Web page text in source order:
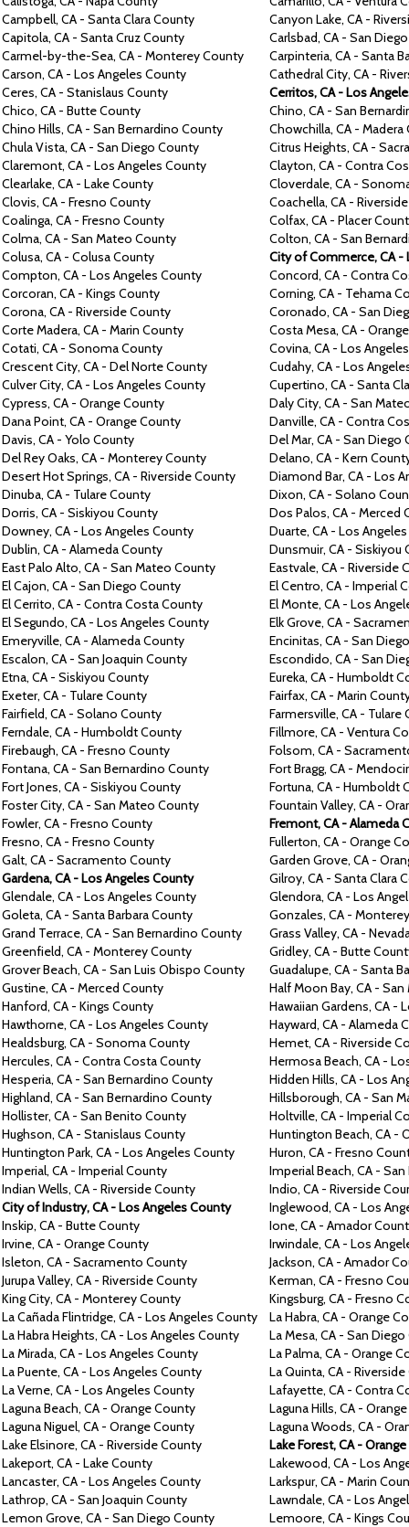
Campbell, CA - Santa ClaraCounty Canyon Lake, CA -
Capitola, CA - Santa CruzCounty Carlsbad, CA - San
Carmel-by-the-Sea, CA - MontereyCounty Carpinteria, CA - Santa
Carson, CA - Los Angeles County Cathedral City, CA -
Ceres, CA - Stanislaus County Cerritos,CA -Los
Chico, CA - ButteCounty Chino, CA - San
Chino Hills, CA - San Bernardino County Chowchilla, CA - Madera
Chula Vista, CA - San Diego County Citrus Heights, CA -
Claremont, CA - Los Angeles County Clayton, CA - Contra
Clearlake, CA - LakeCounty Cloverdale, CA -
Clovis, CA - Fresno County Coachella, CA -
Coalinga, CA - Fresno County Colfax, CA - Placer
Colma, CA - San Mateo County Colton, CA - San
Colusa, CA - ColusaCounty City of Commerce, CA -
Compton, CA - Los Angeles County Concord, CA - Contra
Corcoran, CA - Kings County Corning, CA - Tehama
Corona, CA - RiversideCounty Coronado, CA - San
Corte Madera, CA - Marin County Costa Mesa, CA -
Cotati, CA - SonomaCounty Covina, CA - Los
Crescent City, CA - Del Norte County Cudahy, CA - Los
Culver City, CA - Los Angeles County Cupertino, CA - Santa
Cypress, CA - OrangeCounty Daly City, CA - San
DanaPoint, CA - OrangeCounty Danville, CA - Contra
Davis, CA - Yolo County Del Mar, CA - San Diego
Del Rey Oaks, CA - MontereyCounty Delano, CA - Kern
DesertHot Springs, CA - RiversideCounty Diamond Bar, CA - Los
Dinuba, CA - TulareCounty Dixon, CA - Solano
Dorris, CA - Siskiyou County Dos Palos, CA - Merced
Downey, CA - Los Angeles County Duarte, CA - Los Angeles
Dublin, CA - AlamedaCounty Dunsmuir, CA - Siskiyou
East Palo Alto, CA - San Mateo County Eastvale, CA - Riverside
El Cajon, CA - San Diego County El Centro, CA - Imperial
El Cerrito, CA - ContraCostaCounty El Monte, CA - Los
El Segundo, CA - Los Angeles County Elk Grove, CA -
Emeryville, CA - AlamedaCounty Encinitas, CA - San
Escalon, CA - San Joaquin County Escondido, CA - San
Etna, CA - Siskiyou County Eureka, CA - Humboldt
Exeter, CA - TulareCounty Fairfax, CA - Marin
Fairfield, CA - Solano County Farmersville, CA - Tulare
Ferndale, CA - HumboldtCounty Fillmore, CA - Ventura
Firebaugh, CA - Fresno County Folsom, CA -
Fontana, CA - San Bernardino County Fort Bragg, CA -
Fort Jones, CA - Siskiyou County Fortuna, CA - Humboldt
Foster City, CA - San Mateo County Fountain Valley, CA -
Fowler, CA - Fresno County Fremont,CA -Alameda
Fresno, CA - Fresno County Fullerton, CA - Orange
Galt, CA - Sacramento County Garden Grove, CA -
Gardena,CA -Los AngelesCounty Gilroy, CA - Santa Clara
Glendale, CA - Los Angeles County Glendora, CA - Los
Goleta, CA - Santa BarbaraCounty Gonzales, CA -
Grand Terrace, CA - San Bernardino County Grass Valley, CA -
Greenfield, CA - MontereyCounty Gridley, CA - Butte
Grover Beach, CA - San Luis Obispo County Guadalupe, CA - Santa
Gustine, CA - Merced County HalfMoon Bay, CA - San
Hanford, CA - Kings County Hawaiian Gardens, CA -
Hawthorne, CA - Los Angeles County Hayward, CA - Alameda
Healdsburg, CA - Sonoma County Hemet, CA - Riverside
Hercules, CA - ContraCosta County Hermosa Beach, CA -
Hesperia, CA - San Bernardino County Hidden Hills, CA - Los
Highland, CA - San Bernardino County Hillsborough, CA - San
Hollister, CA - San Benito County Holtville, CA - Imperial
Hughson, CA - Stanislaus County Huntington Beach, CA -
Huntington Park, CA - Los Angeles County Huron, CA - Fresno
Imperial, CA - Imperial County Imperial Beach, CA - San
Indian Wells, CA - Riverside County Indio, CA - Riverside
City of Industry, CA -Los Angeles County Inglewood, CA - Los
Inskip, CA - Butte County Ione, CA - Amador
Irvine, CA - Orange County Irwindale, CA - Los
Isleton, CA - Sacramento County Jackson, CA - Amador
Jurupa Valley, CA - Riverside County Kerman, CA - Fresno
King City, CA - Monterey County Kingsburg, CA - Fresno
LaCañada Flintridge, CA - Los Angeles County La Habra, CA - Orange
La Habra Heights, CA - Los Angeles County La Mesa, CA - San
La Mirada, CA - Los Angeles County La Palma, CA - Orange
La Puente, CA - Los Angeles County LaQuinta, CA -
La Verne, CA - Los Angeles County Lafayette, CA - Contra
Laguna Beach, CA - Orange County Laguna Hills, CA -
Laguna Niguel, CA - Orange County Laguna Woods, CA -
Lake Elsinore, CA - Riverside County Lake Forest,CA -
Lakeport, CA - Lake County Lakewood, CA - Los
Lancaster, CA - Los Angeles County Larkspur, CA - Marin
Lathrop, CA - San Joaquin County Lawndale, CA - Los
Lemon Grove, CA - San Diego County Lemoore, CA - Kings